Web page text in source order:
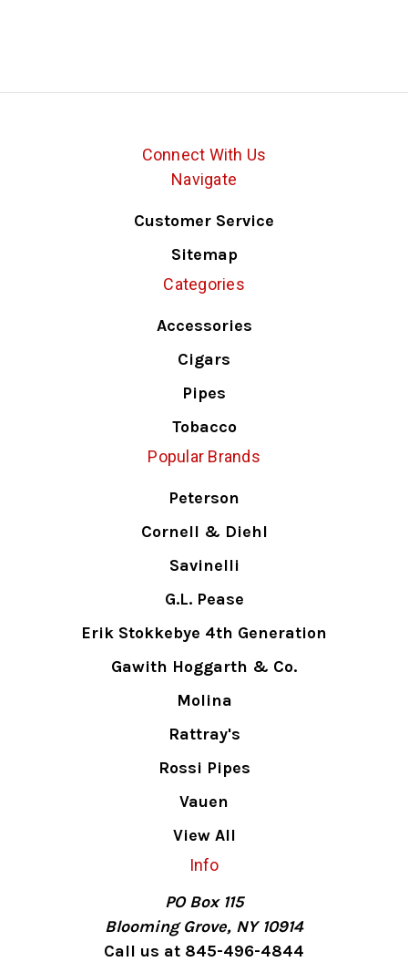
Connect With Us
Navigate
Customer Service
Sitemap
Categories
Accessories
Cigars
Pipes
Tobacco
Popular Brands
Peterson
Cornell & Diehl
Savinelli
G.L. Pease
Erik Stokkebye 4th Generation
Gawith Hoggarth & Co.
Molina
Rattray's
Rossi Pipes
Vauen
View All
Info
PO Box 115
Blooming Grove, NY 10914
Call us at 845-496-4844